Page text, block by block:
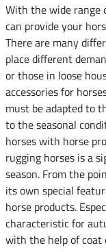
With the wide range
can provide your
There are many
place different
or those in loose
accessories for
must be adapted to
to the seasonal
horses with horse
rugging horses is a
season. From the
its own special
horse products.
characteristic for
with the help of coat